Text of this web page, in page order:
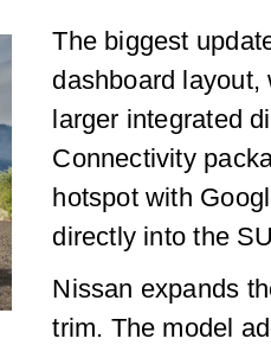
The biggest
dashboard layout,
larger integrated
Connectivity
hotspot with
directly into the
Nissan expands
trim. The model